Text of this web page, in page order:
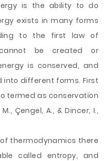
is the ability to do
exists in many forms
to the first law of
cannot be created or
is conserved, and
into different forms. First
termed as conservation
Çengel, A., & Dincer, I.,
thermodynamics there
called entropy, and